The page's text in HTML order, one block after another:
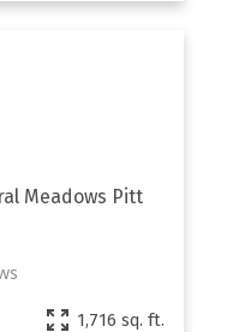
Meadows Pitt
1,716 sq. ft.